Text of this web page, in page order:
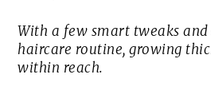
With a few smart tweaks
haircare routine, growing
within reach.